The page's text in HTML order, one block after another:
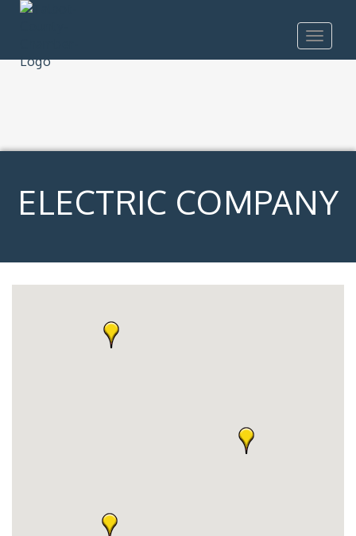
Toggle
ELECTRIC COMPANY